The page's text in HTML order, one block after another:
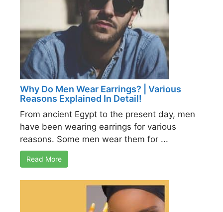
Why Do Men Wear Earrings? | Various
Reasons Explained In Detail!
From ancient Egypt to the present day, men
have been wearing earrings for various
reasons. Some men wear them for ...
Read More